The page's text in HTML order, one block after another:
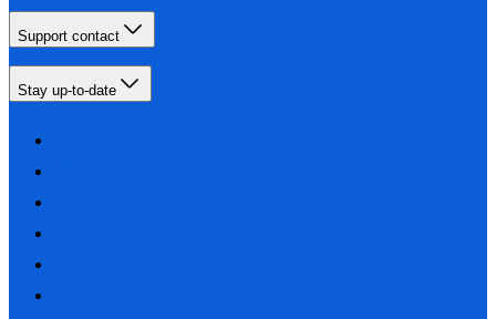
Support contact
Stay up-to-date